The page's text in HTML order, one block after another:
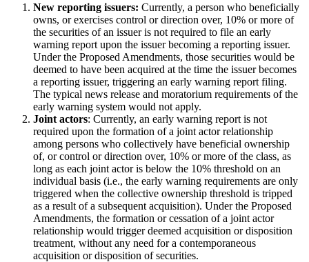
New reporting issuers: Currently, a person who beneficially
owns, or exercises control or direction over, 10% or more of
the securities of an issuer is not required to file an early
warning report upon the issuer becoming a reporting issuer.
Under the Proposed Amendments, those securities would be
deemed to have been acquired at the time the issuer becomes
a reporting issuer, triggering an early warning report filing.
The typical news release and moratorium requirements of the
early warning system would not apply.
Joint actors: Currently, an early warning report is not
required upon the formation of a joint actor relationship
among persons who collectively have beneficial ownership
of, or control or direction over, 10% or more of the class, as
long as each joint actor is below the 10% threshold on an
individual basis (i.e., the early warning requirements are only
triggered when the collective ownership threshold is tripped
as a result of a subsequent acquisition). Under the Proposed
Amendments, the formation or cessation of a joint actor
relationship would trigger deemed acquisition or disposition
treatment, without any need for a contemporaneous
acquisition or disposition of securities.